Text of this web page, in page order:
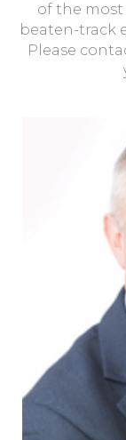
of the most
beaten-track
Please